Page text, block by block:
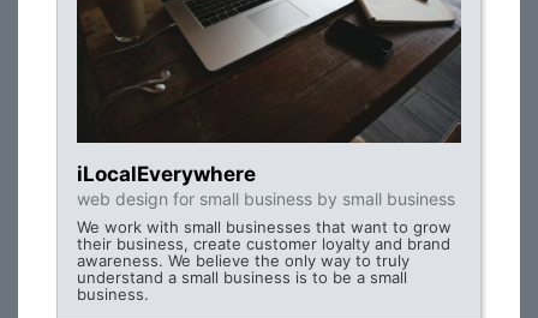
iLocalEverywhere
web design for small business by small business
We work with small businesses that want to grow
their business, create customer loyalty and brand
awareness. We believe the only way to truly
understand a small business is to be a small
business.